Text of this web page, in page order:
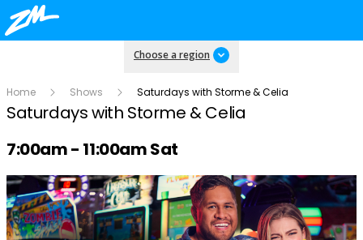
Choose a region
Home Shows Saturdays with Storme & Celia
Saturdays with Storme & Celia
Radio show on air schedule
7:00am - 11:00am Sat